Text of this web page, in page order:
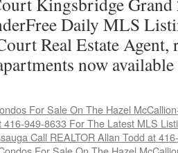
Daily MLS
Real Estate Agent,
now
For Sale On The Hazel
416-949-8633 For The Latest MLS
Call REALTOR Allan Todd at